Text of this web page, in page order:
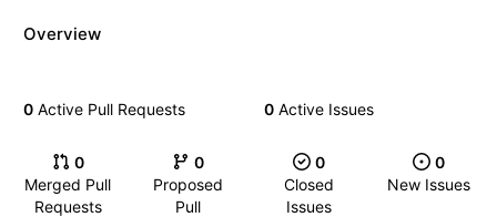
Overview
0 Active Pull Requests 0 Active Issues
0
Merged Pull
Requests
0
Proposed
Pull
0
Closed
Issues
0
New Issues